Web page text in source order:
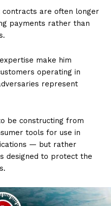
contracts are often longer
payments rather than
make him
operating in
represent
be constructing from
tools for use in
— but rather
designed to protect the